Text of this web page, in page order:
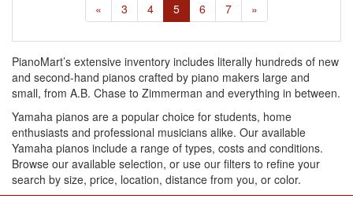
« 3 4 5 6 7 »
PianoMart’s extensive inventory includes literally hundreds of new
and second-hand pianos crafted by piano makers large and
small, from A.B. Chase to Zimmerman and everything in between.
Yamaha pianos are a popular choice for students, home
enthusiasts and professional musicians alike. Our available
Yamaha pianos include a range of types, costs and conditions.
Browse our available selection, or use our filters to refine your
search by size, price, location, distance from you, or color.